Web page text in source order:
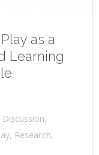
as a
Learning
,
, Research,